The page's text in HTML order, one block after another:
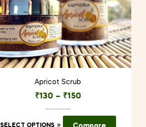
Apricot Scrub
₹130 – ₹150
SELECT OPTIONS
This